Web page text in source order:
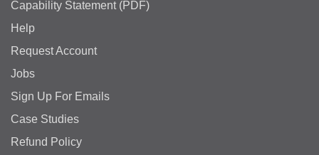
Capability Statement (PDF)
Help
Request Account
Jobs
Sign Up For Emails
Case Studies
Refund Policy